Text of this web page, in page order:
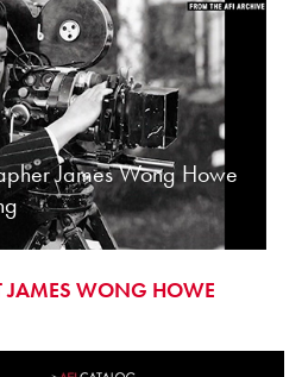
James Wong Howe
JAMES WONG HOWE